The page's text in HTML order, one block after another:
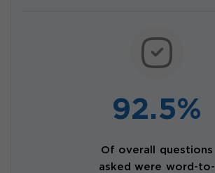
92.5%
Of overall questions
asked were word-to-